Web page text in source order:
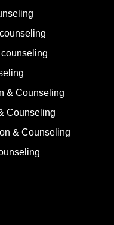
& Counseling
Counseling
& Counseling